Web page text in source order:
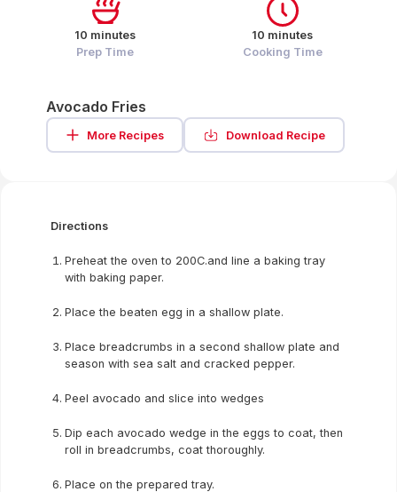
Avocado Fries
More Recipes Download Recipe
10 minutes
Prep Time
10 minutes
Cooking Time
Directions
Preheat the oven to 200C.and line a baking tray
with baking paper.
Place the beaten egg in a shallow plate.
Place breadcrumbs in a second shallow plate and
season with sea salt and cracked pepper.
Peel avocado and slice into wedges
Dip each avocado wedge in the eggs to coat, then
roll in breadcrumbs, coat thoroughly.
Place on the prepared tray.